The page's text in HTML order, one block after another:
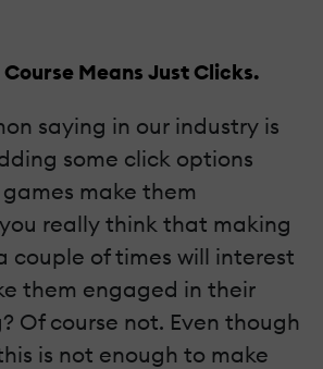
Means Just Clicks.
saying in our industry is
some click options
make them
really think that making
couple of times will interest
them engaged in their
Of course not. Even though
is not enough to make